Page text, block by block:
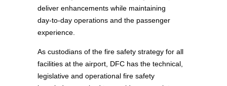
deliver enhancements while maintaining
day‑to‑day operations and the passenger
experience.
As custodians of the fire safety strategy for all
facilities at the airport, DFC has the technical,
legislative and operational fire safety